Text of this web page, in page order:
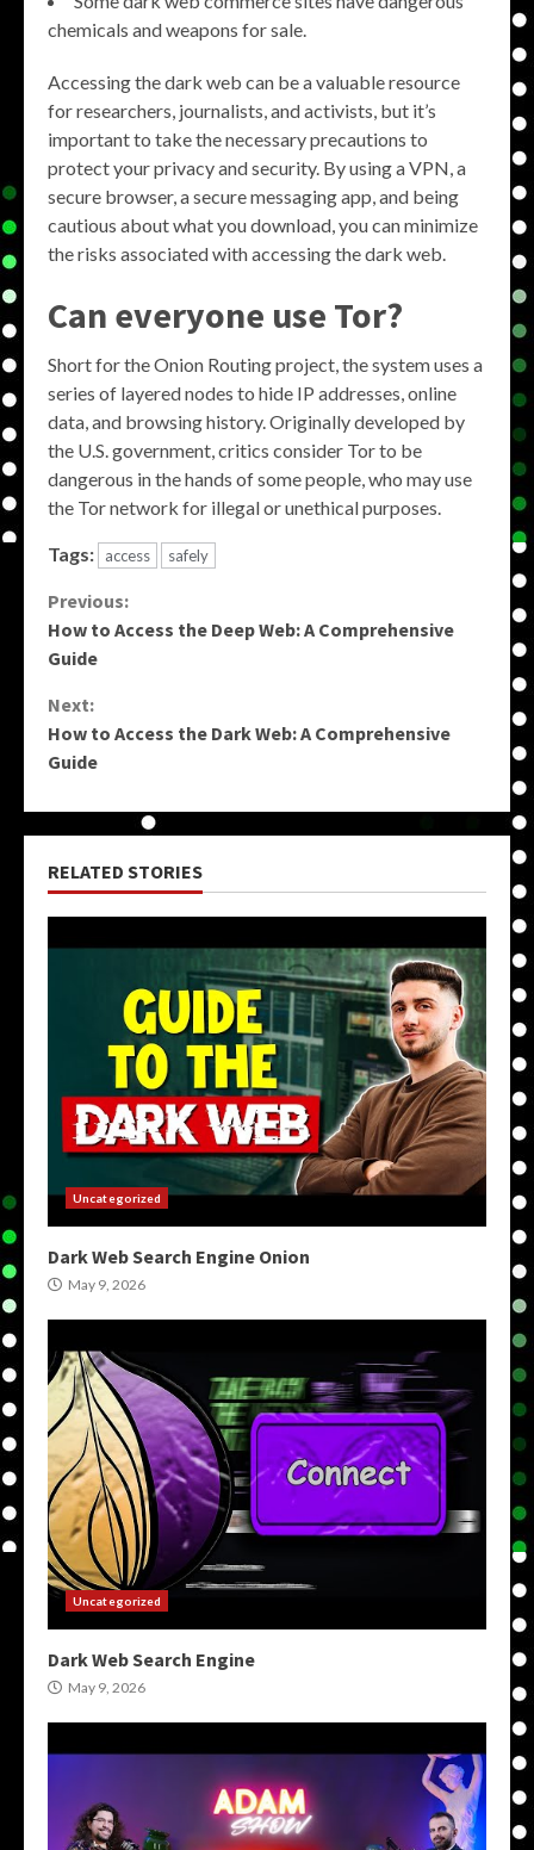
chemicals and weapons for sale.
Accessing the dark web can be a valuable resource
for researchers, journalists, and activists, but it’s
important to take the necessary precautions to
protect your privacy and security. By using a VPN, a
secure browser, a secure messaging app, and being
cautious about what you download, you can minimize
the risks associated with accessing the dark web.
Can everyone use Tor?
Short for the Onion Routing project, the system uses a
series of layered nodes to hide IP addresses, online
data, and browsing history. Originally developed by
the U.S. government, critics consider Tor to be
dangerous in the hands of some people, who may use
the Tor network for illegal or unethical purposes.
Tags: access safely
Continue
Reading
Previous:
How to Access the Deep Web: A Comprehensive
Guide
Next:
How to Access the Dark Web: A Comprehensive
Guide
RELATED STORIES
Uncategorized
Dark Web Search Engine Onion
May 9, 2026
Uncategorized
Dark Web Search Engine
May 9, 2026